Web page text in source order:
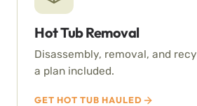
Hot Tub Removal
Disassembly, removal, and
a plan included.
GET HOT TUB HAULED